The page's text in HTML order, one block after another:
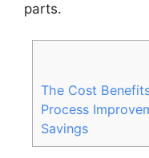
parts.
The Cost
Process
Savings